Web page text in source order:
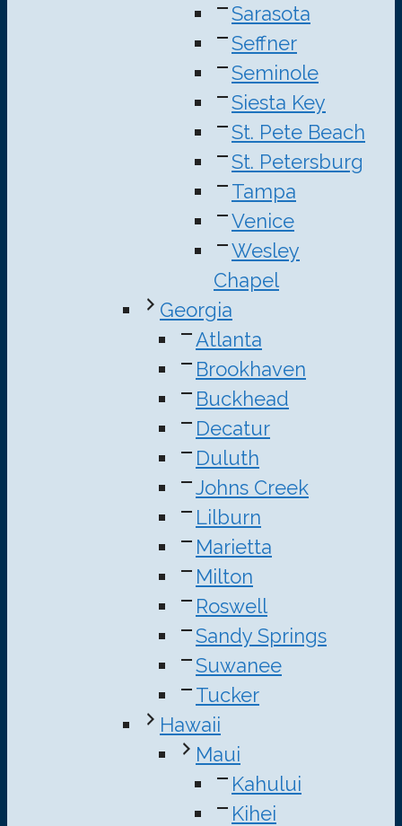
Sarasota
Seffner
Seminole
Siesta Key
St. Pete Beach
St. Petersburg
Tampa
Venice
Wesley
Chapel
Georgia
Atlanta
Brookhaven
Buckhead
Decatur
Duluth
Johns Creek
Lilburn
Marietta
Milton
Roswell
Sandy Springs
Suwanee
Tucker
Hawaii
Maui
Kahului
Kihei